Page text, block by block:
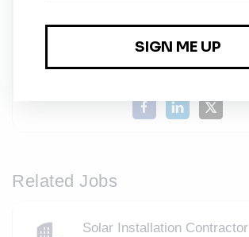
Related Jobs
Solar Installation Contractor